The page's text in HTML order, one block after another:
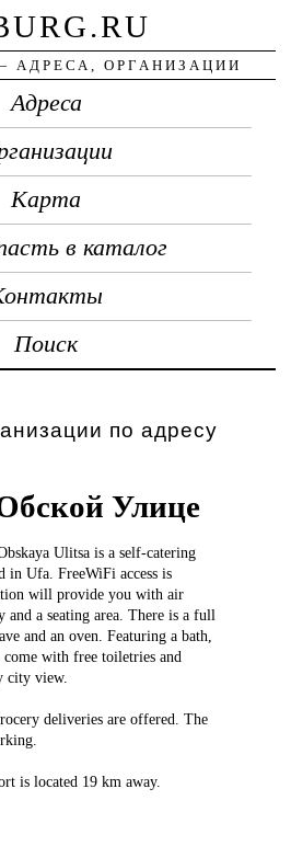
АДРЕСА, ОРГАНИЗАЦИИ
Адреса
Карта
в каталог
Поиск
по адресу
Улице
Ulitsa is a self-catering
in Ufa. FreeWiFi access is
will provide you with air
and a seating area. There is a full
and an oven. Featuring a bath,
come with free toiletries and
city view.
deliveries are offered. The
is located 19 km away.